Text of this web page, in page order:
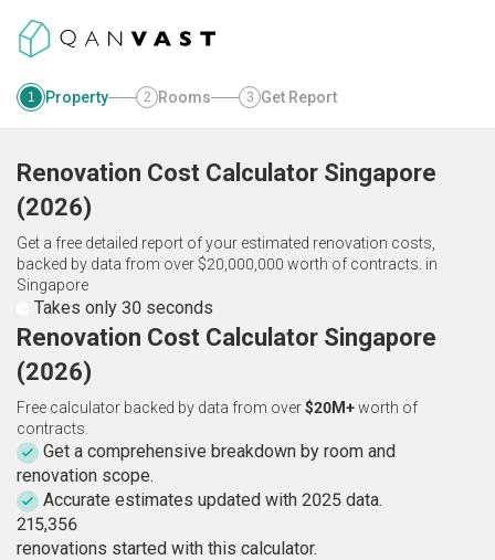
1 Property 2 Rooms 3 Get Report
Renovation Cost Calculator Singapore
(2026)
Get a free detailed report of your estimated renovation costs,
backed by data from over $20,000,000 worth of contracts. in
Singapore
Takes only 30 seconds
Renovation Cost Calculator Singapore
(2026)
Free calculator backed by data from over$20M+worth of
contracts.
Get a comprehensive breakdown by room and
renovation scope.
Accurate estimates updated with 2025 data.
215,356
renovations started with this calculator.